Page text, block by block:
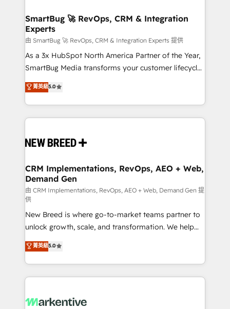
Scalable Architecture: Zero-technical-debt setup
across all Hubs, validated by our 7 HubSpot
Accreditations. AI-Powered RevOps: Breeze AI,
custom AI agents, and high-integrity migrations for
total reporting clarity. Security & Compliance: SOC 2
security. 🏆 Why Bluleadz? GTM OS Partner | 16+
Years Experience | 1,000+ Five-Star Reviews
SmartBug 🚀 RevOps, CRM & Integration
Experts
由 SmartBug 🚀 RevOps, CRM & Integration Experts 提供
As a 3x HubSpot North America Partner of the Year,
SmartBug Media transforms your customer lifecycle
into a revenue engine. Our unified ecosystem
includes specialized divisions Globalia (AI &
Software) and Point Success Media (Paid Media),
making this the official home for all three brands. 🔄
and system integrations powered by Globalia’s
trainers to drive platform adoption. 📈 Revenue
Generation - Full-funnel marketing and high-
performance advertising via Point Success Media. -
Expert deployment of Breeze AI and custom agents
to automate growth. 🏆 Elite Excellence - 8 platform
accreditations and deep HIPAA-compliance
expertise. - A team of 250+ experts dedicated to
your resilient growth.
菁英級5.0
CRM Implementations, RevOps, AEO + Web,
Demand Gen
由 CRM Implementations, RevOps, AEO + Web, Demand Gen 提
供
New Breed is where go-to-market teams partner to
unlock growth, scale, and transformation. We help
companies activate HubSpot’s AI-powered
customer platform and operationalize HubSpot’s
Loop Marketing framework through expert-led
services, smart agents, and purpose-built apps,
results, fast. ⚙️CRM & RevOps: Align all Hubs to your
菁英級5.0